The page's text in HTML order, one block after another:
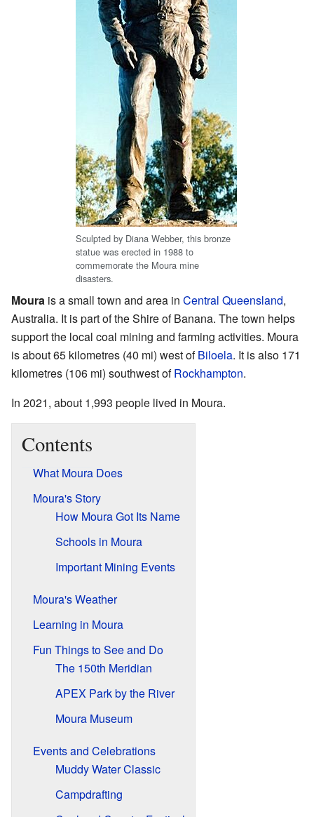
Sculpted by Diana Webber, this bronze
statue was erected in 1988 to
commemorate the Moura mine
disasters.
Moura is a small town and area in Central Queensland,
Australia. It is part of the Shire of Banana. The town helps
support the local coal mining and farming activities. Moura
is about 65 kilometres (40 mi) west ofBiloela. It is also 171
kilometres (106 mi) southwest ofRockhampton.
In 2021, about 1,993 people lived in Moura.
Contents
What Moura Does
Moura's Story
How Moura Got Its Name
Schools in Moura
Important Mining Events
Moura's Weather
Learning in Moura
Fun Things to See and Do
The 150th Meridian
APEX Park by the River
Moura Museum
Events and Celebrations
Muddy Water Classic
Campdrafting